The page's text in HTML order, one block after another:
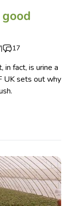
| 17
fact, is urine a
UK sets out why